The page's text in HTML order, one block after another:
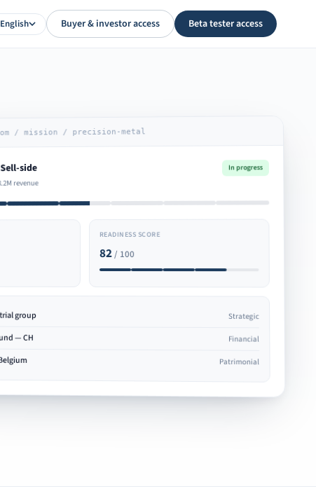
English Buyer & investor access Beta tester access
/ mission / precision-metal
side
revenue
In progress
READINESS SCORE
82/ 100
group Strategic
— CH Financial
Patrimonial